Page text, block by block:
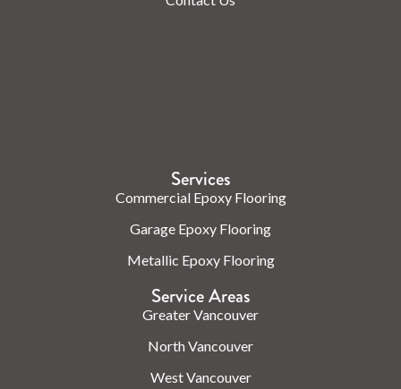
Services
Commercial Epoxy Flooring
Garage Epoxy Flooring
Metallic Epoxy Flooring
Service Areas
Greater Vancouver
North Vancouver
West Vancouver